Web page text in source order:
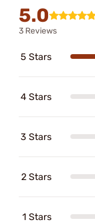
5.0
3 Reviews
5 Stars
4 Stars
3 Stars
2 Stars
1 Stars